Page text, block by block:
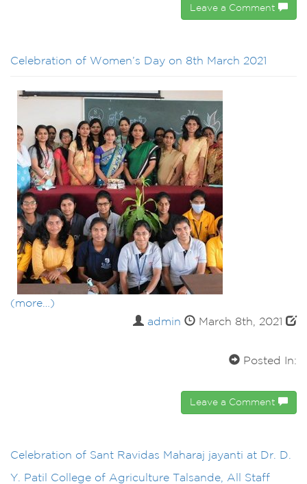
Leave a Comment
Celebration of Women’s Day on 8th March 2021
(more…)
admin
March 8th, 2021
Posted In:
Leave a Comment
Celebration of Sant Ravidas Maharaj jayanti at Dr. D.
Y. Patil College of Agriculture Talsande, All Staff